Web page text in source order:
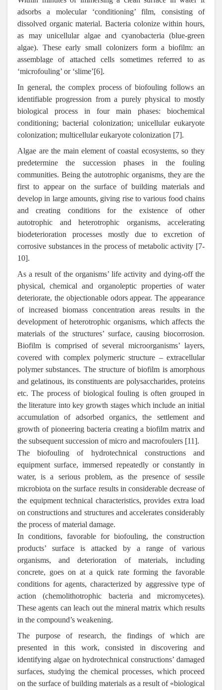
adsorbs a molecular ‘conditioning’ film, consisting of
dissolved organic material. Bacteria colonize within hours,
as may unicellular algae and cyanobacteria (blue-green
algae). These early small colonizers form a biofilm: an
assemblage of attached cells sometimes referred to as
‘microfouling’ or ‘slime’[6].
In general, the complex process of biofouling follows an
identifiable progression from a purely physical to mostly
biological process in four main phases: biochemical
conditioning; bacterial colonization; unicellular eukaryote
colonization; multicellular eukaryote colonization [7].
Algae are the main element of coastal ecosystems, so they
predetermine the succession phases in the fouling
communities. Being the autotrophic organisms, they are the
first to appear on the surface of building materials and
develop in large amounts, giving rise to various food chains
and creating conditions for the existence of other
autotrophic and heterotrophic organisms, accelerating
biodeterioration processes mostly due to excretion of
corrosive substances in the process of metabolic activity [7-
10].
As a result of the organisms’ life activity and dying-off the
physical, chemical and organoleptic properties of water
deteriorate, the objectionable odors appear. The appearance
of increased biomass concentration areas results in the
development of heterotrophic organisms, which affects the
materials of the structures’ surface, causing biocorrosion.
Biofilm is comprised of several microorganisms’ layers,
covered with complex polymeric structure – extracellular
polymer substances. The structure of biofilm is amorphous
and gelatinous, its constituents are polysaccharides, proteins
etc. The process of biological fouling is often grouped in
the literature into key growth stages which include an initial
accumulation of adsorbed organics, the settlement and
growth of pioneering bacteria creating a biofilm matrix and
the subsequent succession of micro and macrofoulers [11].
The biofouling of hydrotechnical constructions and
equipment surface, immersed repeatedly or constantly in
water, is a serious problem, as the presence of sessile
microbiota on the surface results in considerable decrease of
the equipment technical characteristics, provides extra load
on constructions and structures and accelerates considerably
the process of material damage.
In conditions, favorable for biofouling, the construction
products’ surface is attacked by a range of various
organisms, and deterioration of materials, including
concrete, goes on at a quick rate forming the favorable
conditions for agents, characterized by aggressive type of
action (chemolithotrophic bacteria and micromycetes).
These agents can leach out the mineral matrix which results
in the compound’s weakening.
The purpose of research, the findings of which are
presented in this work, consisted in discovering and
identifying algae on hydrotechnical constructions’ damaged
surfaces, studying the chemical processes, which proceed
on the surface of building materials as a result of «biological